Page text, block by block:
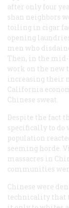
after only four
shan neighbors
toiling in cigar
opening
men who
Then, in the mid-
work on the
increasing their
California
Chinese sweat.
Despite the fact
specifically to do
population
seeming horde.
massacres in
communities
Chinese were
technicality that